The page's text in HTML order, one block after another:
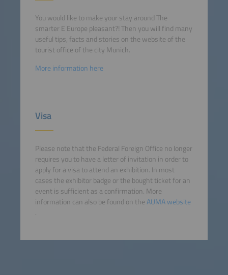
You would like to make your stay around The
smarter E Europe pleasant?! Then you will find many
useful tips, facts and stories on the website of the
tourist office of the city Munich.
More information here
Visa
Please note that the Federal Foreign Office no longer
requires you to have a letter of invitation in order to
apply for a visa to attend an exhibition. In most
cases the exhibitor badge or the bought ticket for an
event is sufficient as a confirmation. More
information can also be found on theAUMA website
.